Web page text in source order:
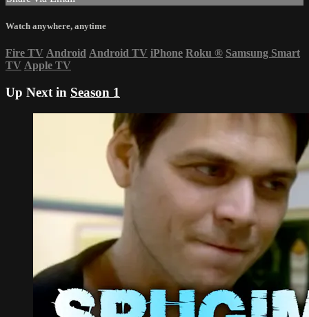
Watch anywhere, anytime
Fire TV Android Android TV iPhone Roku ® Samsung Smart
TV Apple TV
Up Next in Season 1